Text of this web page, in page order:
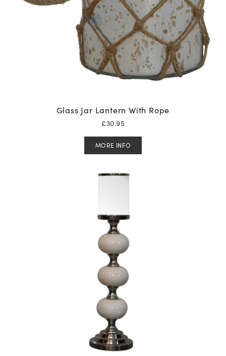
Glass Jar Lantern With Rope
£30.95
MORE INFO